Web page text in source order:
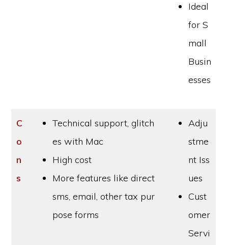
Ideal
for S
mall
Busin
esses
C
o
n
s
Technical support, glitch
es with Mac
High cost
More features like direct
sms, email, other tax pur
pose forms
Adju
stme
nt Iss
ues
Cust
omer
Servi